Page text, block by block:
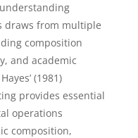
draws from multiple
composition
and academic
(1981)
provides essential
operations
composition,